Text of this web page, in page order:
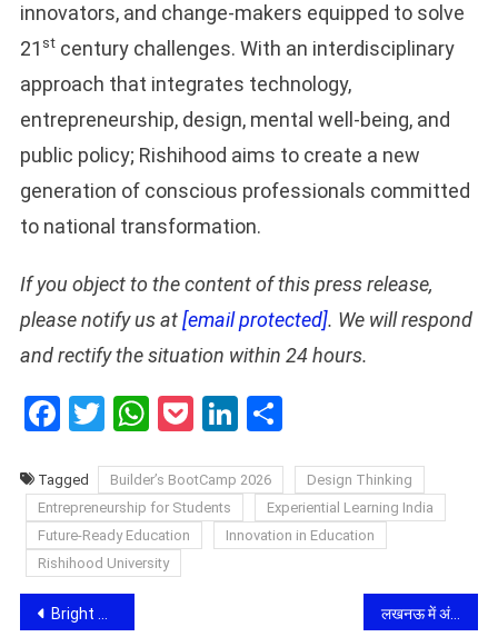
innovators, and change-makers equipped to solve
21 stcentury challenges. With an interdisciplinary
approach that integrates technology,
entrepreneurship, design, mental well-being, and
public policy; Rishihood aims to create a new
generation of conscious professionals committed
to national transformation.
If you object to the content of this press release,
please notify us at[email protected]. We will respond
and rectify the situation within 24 hours.
Facebook
Twitter
WhatsApp
PocketLinkedIn
Tagged Builder’s BootCamp 2026
Design Thinking
Entrepreneurship for Students
Experiential Learning India
Future-Ready Education
Innovation in Education
Rishihood University
Post
Bright Outdoor Media Limited Expands Its Dominance in the Mira–Bhayandar Growth Corridor with Another Landmark Hoarding at Western Express Highway लखनऊ में अंतरराष्ट्रीय साइबर ठगी गैंग का भंडाफोड़, गिफ्ट कार्ड और क्रिप्टो के जरिए अमेरिकी नागरिकों को बनाते थे निशाना, 119 गिरफ्तार